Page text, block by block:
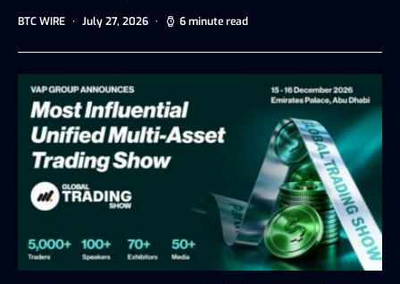
BTC WIRE July 27, 2026 6 minute read